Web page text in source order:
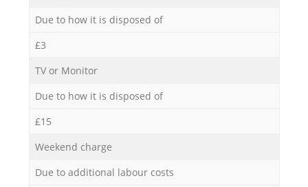
Due to how it is disposed of
£3
TV or Monitor
Due to how it is disposed of
£15
Weekend charge
Due to additional labour costs